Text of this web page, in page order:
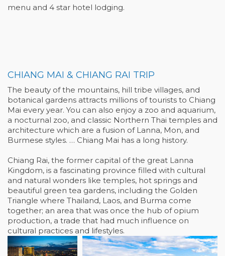
menu and 4 star hotel lodging.
CHIANG MAI & CHIANG RAI TRIP
The beauty of the mountains, hill tribe villages, and
botanical gardens attracts millions of tourists to Chiang
Mai every year. You can also enjoy a zoo and aquarium,
a nocturnal zoo, and classic Northern Thai temples and
architecture which are a fusion of Lanna, Mon, and
Burmese styles. … Chiang Mai has a long history.
Chiang Rai, the former capital of the great Lanna
Kingdom, is a fascinating province filled with cultural
and natural wonders like temples, hot springs and
beautiful green tea gardens, including the Golden
Triangle where Thailand, Laos, and Burma come
together; an area that was once the hub of opium
production, a trade that had much influence on
cultural practices and lifestyles.